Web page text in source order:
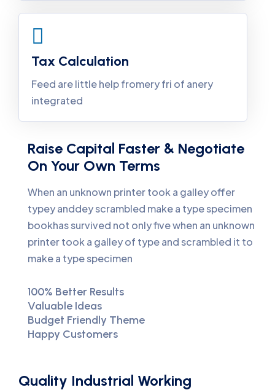
Tax Calculation
Feed are little help fromery fri of anery
integrated
Raise Capital Faster & Negotiate
On Your Own Terms
When an unknown printer took a galley offer
typey anddey scrambled make a type specimen
bookhas survived not only five when an unknown
printer took a galley of type and scrambled it to
make a type specimen
100% Better Results
Valuable Ideas
Budget Friendly Theme
Happy Customers
Quality Industrial Working